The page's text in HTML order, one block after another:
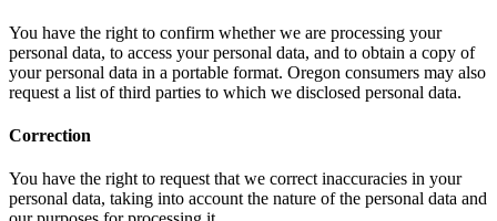
You have the right to confirm whether we are processing your
personal data, to access your personal data, and to obtain a copy of
your personal data in a portable format. Oregon consumers may also
request a list of third parties to which we disclosed personal data.
Correction
You have the right to request that we correct inaccuracies in your
personal data, taking into account the nature of the personal data and